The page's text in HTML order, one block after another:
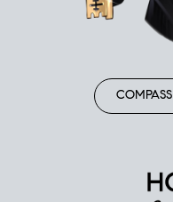
COMPASS